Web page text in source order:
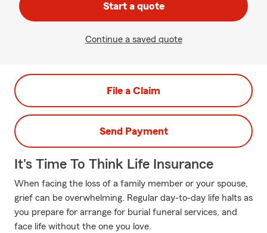
Start a quote
Continue a saved quote
File a Claim
Send Payment
It's Time To Think Life Insurance
When facing the loss of a family member or your spouse,
grief can be overwhelming. Regular day-to-day life halts as
you prepare for arrange for burial funeral services, and
face life without the one you love.